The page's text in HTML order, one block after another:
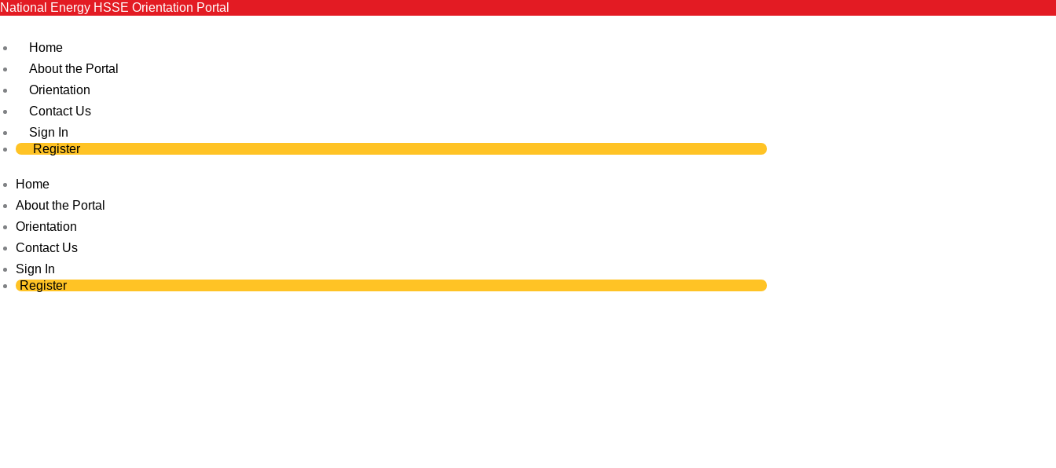
Skip
content
National Energy HSSE Orientation Portal
Home
About the Portal
Orientation
Contact Us
Sign In
Register
Home
About the Portal
Orientation
Contact Us
Sign In
Register